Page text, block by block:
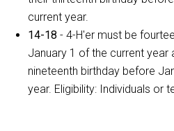
current year.
14-18 - 4-H'er must be
January 1 of the current year
nineteenth birthday before
year. Eligibility: Individuals or